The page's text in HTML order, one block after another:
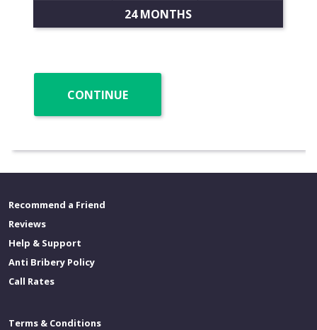
24 MONTHS
CONTINUE
Recommend a Friend
Reviews
Help & Support
Anti Bribery Policy
Call Rates
Terms & Conditions